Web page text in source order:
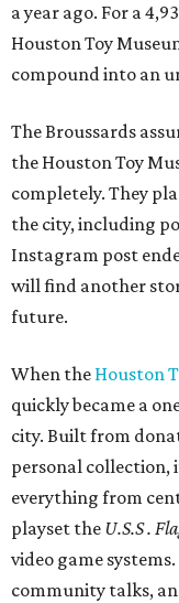
a year ago. For a
Houston Toy
compound into an
The Broussards
the Houston Toy
completely. They
the city, including
Instagram post
will find another
future.
When the Houston
quickly became a
city. Built from
personal collection,
everything from
playset the U.S.S .
video game
community talks,